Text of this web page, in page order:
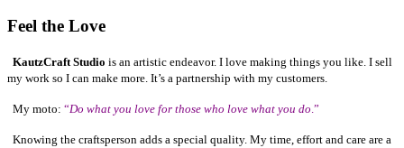
Feel the Love
KautzCraft Studio is an artistic endeavor. I love making things you like. I sell
my work so I can make more. It’s a partnership with my customers.
My moto: “Do what you love for those who love what you do.”
Knowing the craftsperson adds a special quality. My time, effort and care are a